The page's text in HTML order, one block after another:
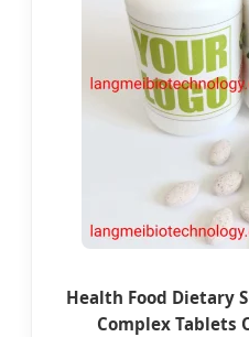
Health Food Dietary
Complex Tablets